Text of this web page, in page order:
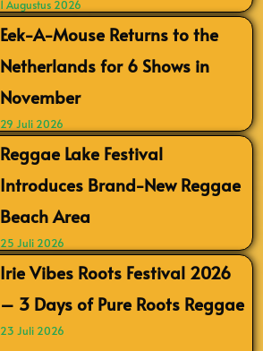
1 Augustus 2026
Eek-A-Mouse Returns to the
Netherlands for 6 Shows in
November
29 Juli 2026
Reggae Lake Festival
Introduces Brand-New Reggae
Beach Area
25 Juli 2026
Irie Vibes Roots Festival 2026
– 3 Days of Pure Roots Reggae
23 Juli 2026